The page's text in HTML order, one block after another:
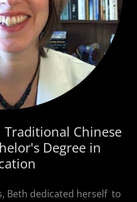
Traditional Chinese
Degree in
Beth dedicated herself to